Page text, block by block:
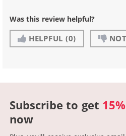
Was this review helpful?
HELPFUL (0)
Subscribe to get
now